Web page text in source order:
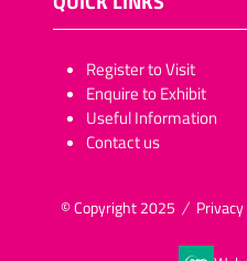
​​​​​Register to Visit
Enquire to Exhibit
Useful Information
Contact us
© Copyright 2025